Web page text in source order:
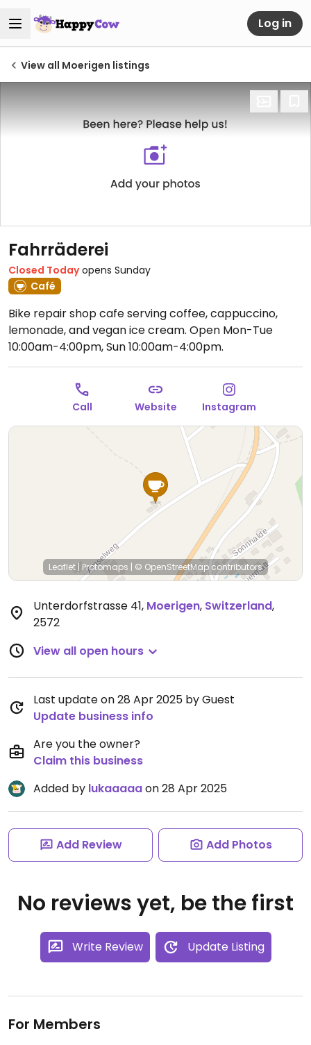
Log in
View all Moerigen listings
Fahrräderei
Closed Today opens Sunday
Café
Bike repair shop cafe serving coffee, cappuccino,
lemonade, and vegan ice cream. Open Mon-Tue
10:00am-4:00pm, Sun 10:00am-4:00pm.
Call Website Instagram
Leaflet | Protomaps | © OpenStreetMap contributors
Unterdorfstrasse 41, Moerigen, Switzerland,
2572
View all open hours
Last update on 28 Apr 2025 by Guest
Update business info
Are you the owner?
Claim this business
Added by lukaaaaaon 28 Apr 2025
Add Review Add Photos
No reviews yet, be the first
Write Review Update Listing
For Members